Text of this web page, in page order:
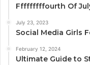
Fffffffffourth Of
July 23, 2023
Social Media Girls
February 12, 2024
Ultimate Guide to